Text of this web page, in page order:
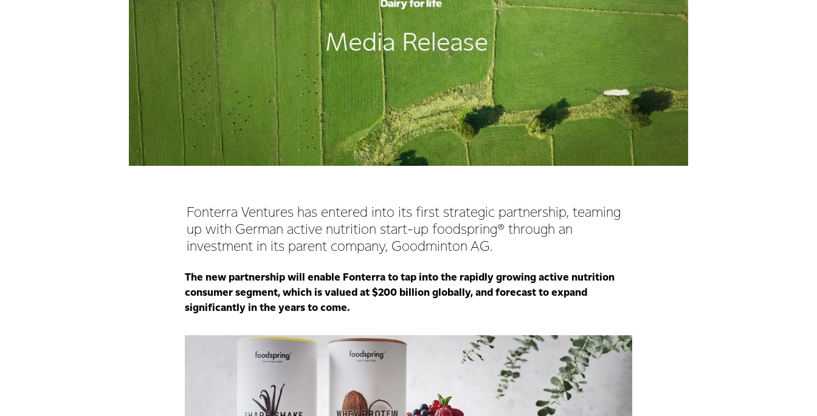
Fonterra Ventures has entered into its first strategic partnership, teaming
up with German active nutrition start-up foodspring® through an
investment in its parent company, Goodminton AG.
The new partnership will enable Fonterra to tap into the rapidly growing active nutrition
consumer segment, which is valued at $200 billion globally, and forecast to expand
significantly in the years to come.